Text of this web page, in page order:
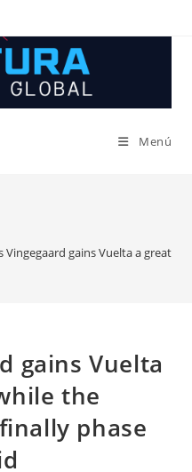
Menú
Vingegaard gains Vuelta a great
gains Vuelta
the
phase